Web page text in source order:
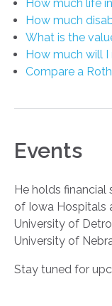
How much life
How much
What is the
How much will
Compare a
Events
He holds financial
of Iowa Hospitals
University of
University of
Stay tuned for